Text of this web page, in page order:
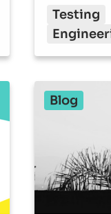
Testing
Blog